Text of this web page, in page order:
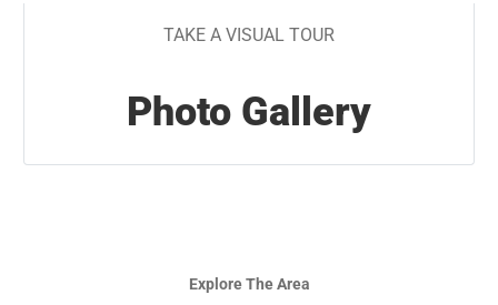
TAKE A VISUAL TOUR
Photo Gallery
Explore The Area